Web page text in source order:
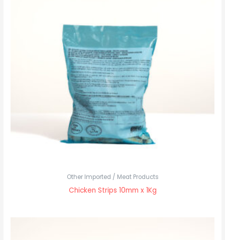
Other Imported / Meat Products
Chicken Strips 10mm x 1Kg